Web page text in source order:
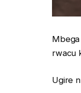
rwacu
Ugire